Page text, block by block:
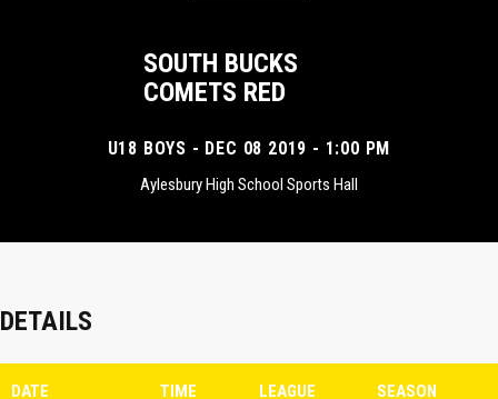
SOUTH BUCKS
COMETS RED
U18 BOYS - DEC 08 2019 - 1:00 PM
Aylesbury High School Sports Hall
DETAILS
DATE TIME LEAGUE SEASON